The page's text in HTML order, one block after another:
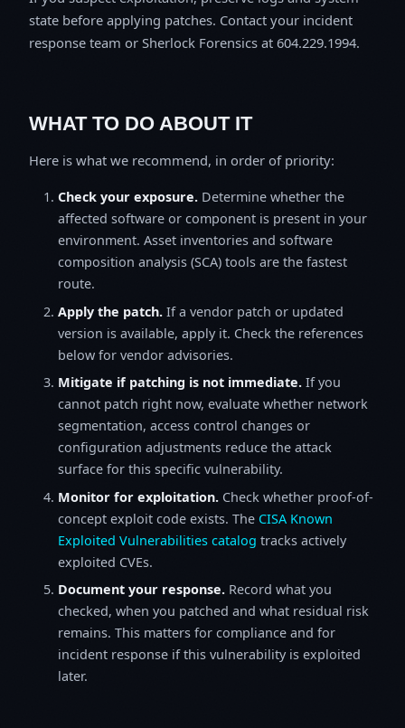
state before applying patches. Contact your incident
response team or Sherlock Forensics at 604.229.1994.
WHAT TO DO ABOUT IT
Here is what we recommend, in order of priority:
Check your exposure. Determine whether the
affected software or component is present in your
environment. Asset inventories and software
composition analysis (SCA) tools are the fastest
route.
Apply the patch. If a vendor patch or updated
version is available, apply it. Check the references
below for vendor advisories.
Mitigate if patching is not immediate. If you
cannot patch right now, evaluate whether network
segmentation, access control changes or
configuration adjustments reduce the attack
surface for this specific vulnerability.
Monitor for exploitation. Check whether proof-of-
concept exploit code exists. The CISA Known
Exploited Vulnerabilities catalog tracks actively
exploited CVEs.
Document your response. Record what you
checked, when you patched and what residual risk
remains. This matters for compliance and for
incident response if this vulnerability is exploited
later.